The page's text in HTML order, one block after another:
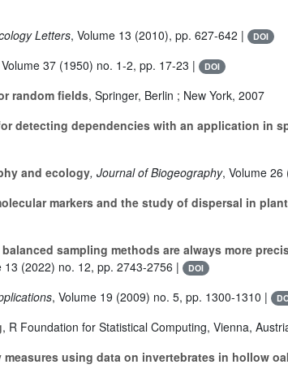
Letters, Volume 13 (2010), pp. 627-642 | DOI
37 (1950) no. 1-2, pp. 17-23 | DOI
random fields, Springer, Berlin ; New York, 2007
detecting dependencies with an application in
and ecology, Journal of Biogeography, Volume 26
markers and the study of dispersal in
sampling methods are always more
13 (2022) no. 12, pp. 2743-2756 | DOI
, Volume 19 (2009) no. 5, pp. 1300-1310 |
, R Foundation for Statistical Computing, Vienna,
using data on invertebrates in hollow